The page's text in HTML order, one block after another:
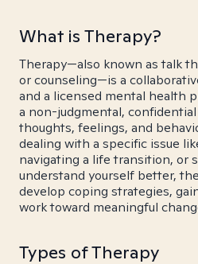
What is Therapy?
Therapy—also known as talk
or counseling—is a
and a licensed mental health
a non-judgmental,
thoughts, feelings, and
dealing with a specific issue
navigating a life transition, or
understand yourself better,
develop coping strategies,
work toward meaningful
Types of Therapy